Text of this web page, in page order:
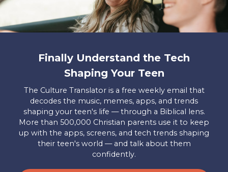
Share Your Story
FAQs
Contact
Us
Careers
My
Donations
Privacy Policy
Mailing Address
Axis, PO Box 3117, Colorado Springs, CO 80904
© 2026 Axis. All Rights Reserved.
Finally Understand the Tech
Shaping Your Teen
The Culture Translator is a free weekly email that
decodes the music, memes, apps, and trends
shaping your teen's life — through a Biblical lens.
More than 500,000 Christian parents use it to keep
up with the apps, screens, and tech trends shaping
their teen's world — and talk about them
confidently.